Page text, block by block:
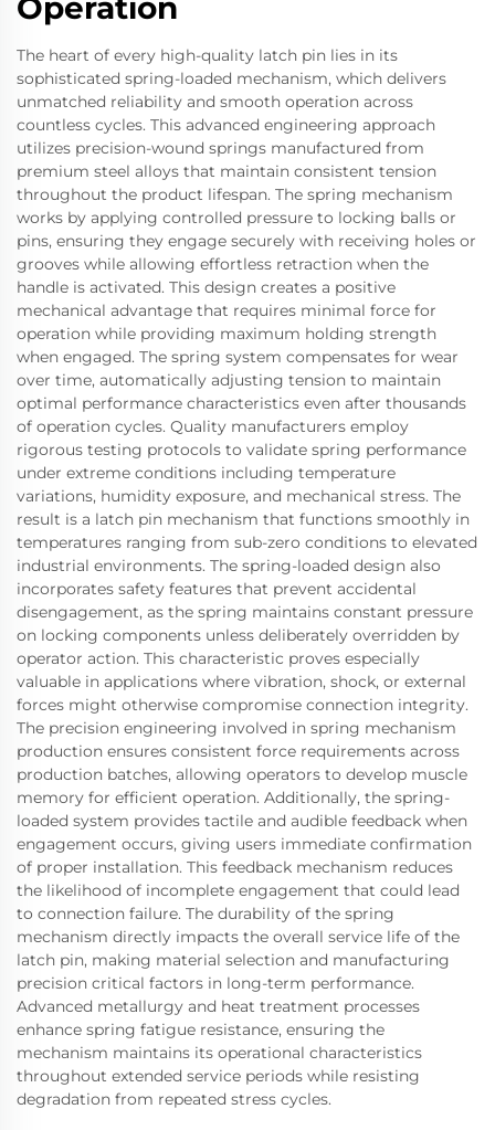
The heart of every high-quality latch pin lies in its
sophisticated spring-loaded mechanism, which delivers
unmatched reliability and smooth operation across
countless cycles. This advanced engineering approach
utilizes precision-wound springs manufactured from
premium steel alloys that maintain consistent tension
throughout the product lifespan. The spring mechanism
works by applying controlled pressure to locking balls or
pins, ensuring they engage securely with receiving holes or
grooves while allowing effortless retraction when the
handle is activated. This design creates a positive
mechanical advantage that requires minimal force for
operation while providing maximum holding strength
when engaged. The spring system compensates for wear
over time, automatically adjusting tension to maintain
optimal performance characteristics even after thousands
of operation cycles. Quality manufacturers employ
rigorous testing protocols to validate spring performance
under extreme conditions including temperature
variations, humidity exposure, and mechanical stress. The
result is a latch pin mechanism that functions smoothly in
temperatures ranging from sub-zero conditions to elevated
industrial environments. The spring-loaded design also
incorporates safety features that prevent accidental
disengagement, as the spring maintains constant pressure
on locking components unless deliberately overridden by
operator action. This characteristic proves especially
valuable in applications where vibration, shock, or external
forces might otherwise compromise connection integrity.
The precision engineering involved in spring mechanism
production ensures consistent force requirements across
production batches, allowing operators to develop muscle
memory for efficient operation. Additionally, the spring-
loaded system provides tactile and audible feedback when
engagement occurs, giving users immediate confirmation
of proper installation. This feedback mechanism reduces
the likelihood of incomplete engagement that could lead
to connection failure. The durability of the spring
mechanism directly impacts the overall service life of the
latch pin, making material selection and manufacturing
precision critical factors in long-term performance.
Advanced metallurgy and heat treatment processes
enhance spring fatigue resistance, ensuring the
mechanism maintains its operational characteristics
throughout extended service periods while resisting
degradation from repeated stress cycles.